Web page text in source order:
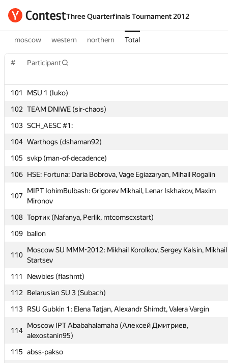
Three Quarterfinals Tournament 2012
moscow western northern Total
# Participant
101
MSU 1 (Iuko)
102 TEAM DNIWE (sir-chaos)
103 SCH_AESC #1:
104 Warthogs (dshaman92)
105 svkp (man-of-decadence)
106 HSE: Fortuna: Daria Bobrova, Vage Egiazaryan, Mihail Rogalin
107
MIPT IohimBulbash: Grigorev Mikhail, Lenar Iskhakov, Maxim
Mironov
108 Тортик (Nafanya, Perlik, mtcomscxstart)
109 ballon
110
Moscow SU MMM-2012: Mikhail Korolkov, Sergey Kalsin, Mikhail
Startsev
111
Newbies (flashmt)
112
Belarusian SU 3 (Subach)
113 RSU Gubkin 1: Elena Tatjan, Alexandr Shimdt, Valera Vargin
114
Moscow IPT Ababahalamaha (Алексей Дмитриев,
alexostanin95)
115 abss-pakso
# Participant
106
HSE: Fortuna: Daria Bobrova, Vage Egiazaryan, Mihail Rogalin
107
MIPT IohimBulbash: Grigorev Mikhail, Lenar Iskhakov, Maxim
109 ballon
110
Moscow SU MMM-2012: Mikhail Korolkov, Sergey Kalsin, Mikhail
113
RSU Gubkin 1: Elena Tatjan, Alexandr Shimdt, Valera Vargin
114
Moscow IPT Ababahalamaha (Алексей Дмитриев,